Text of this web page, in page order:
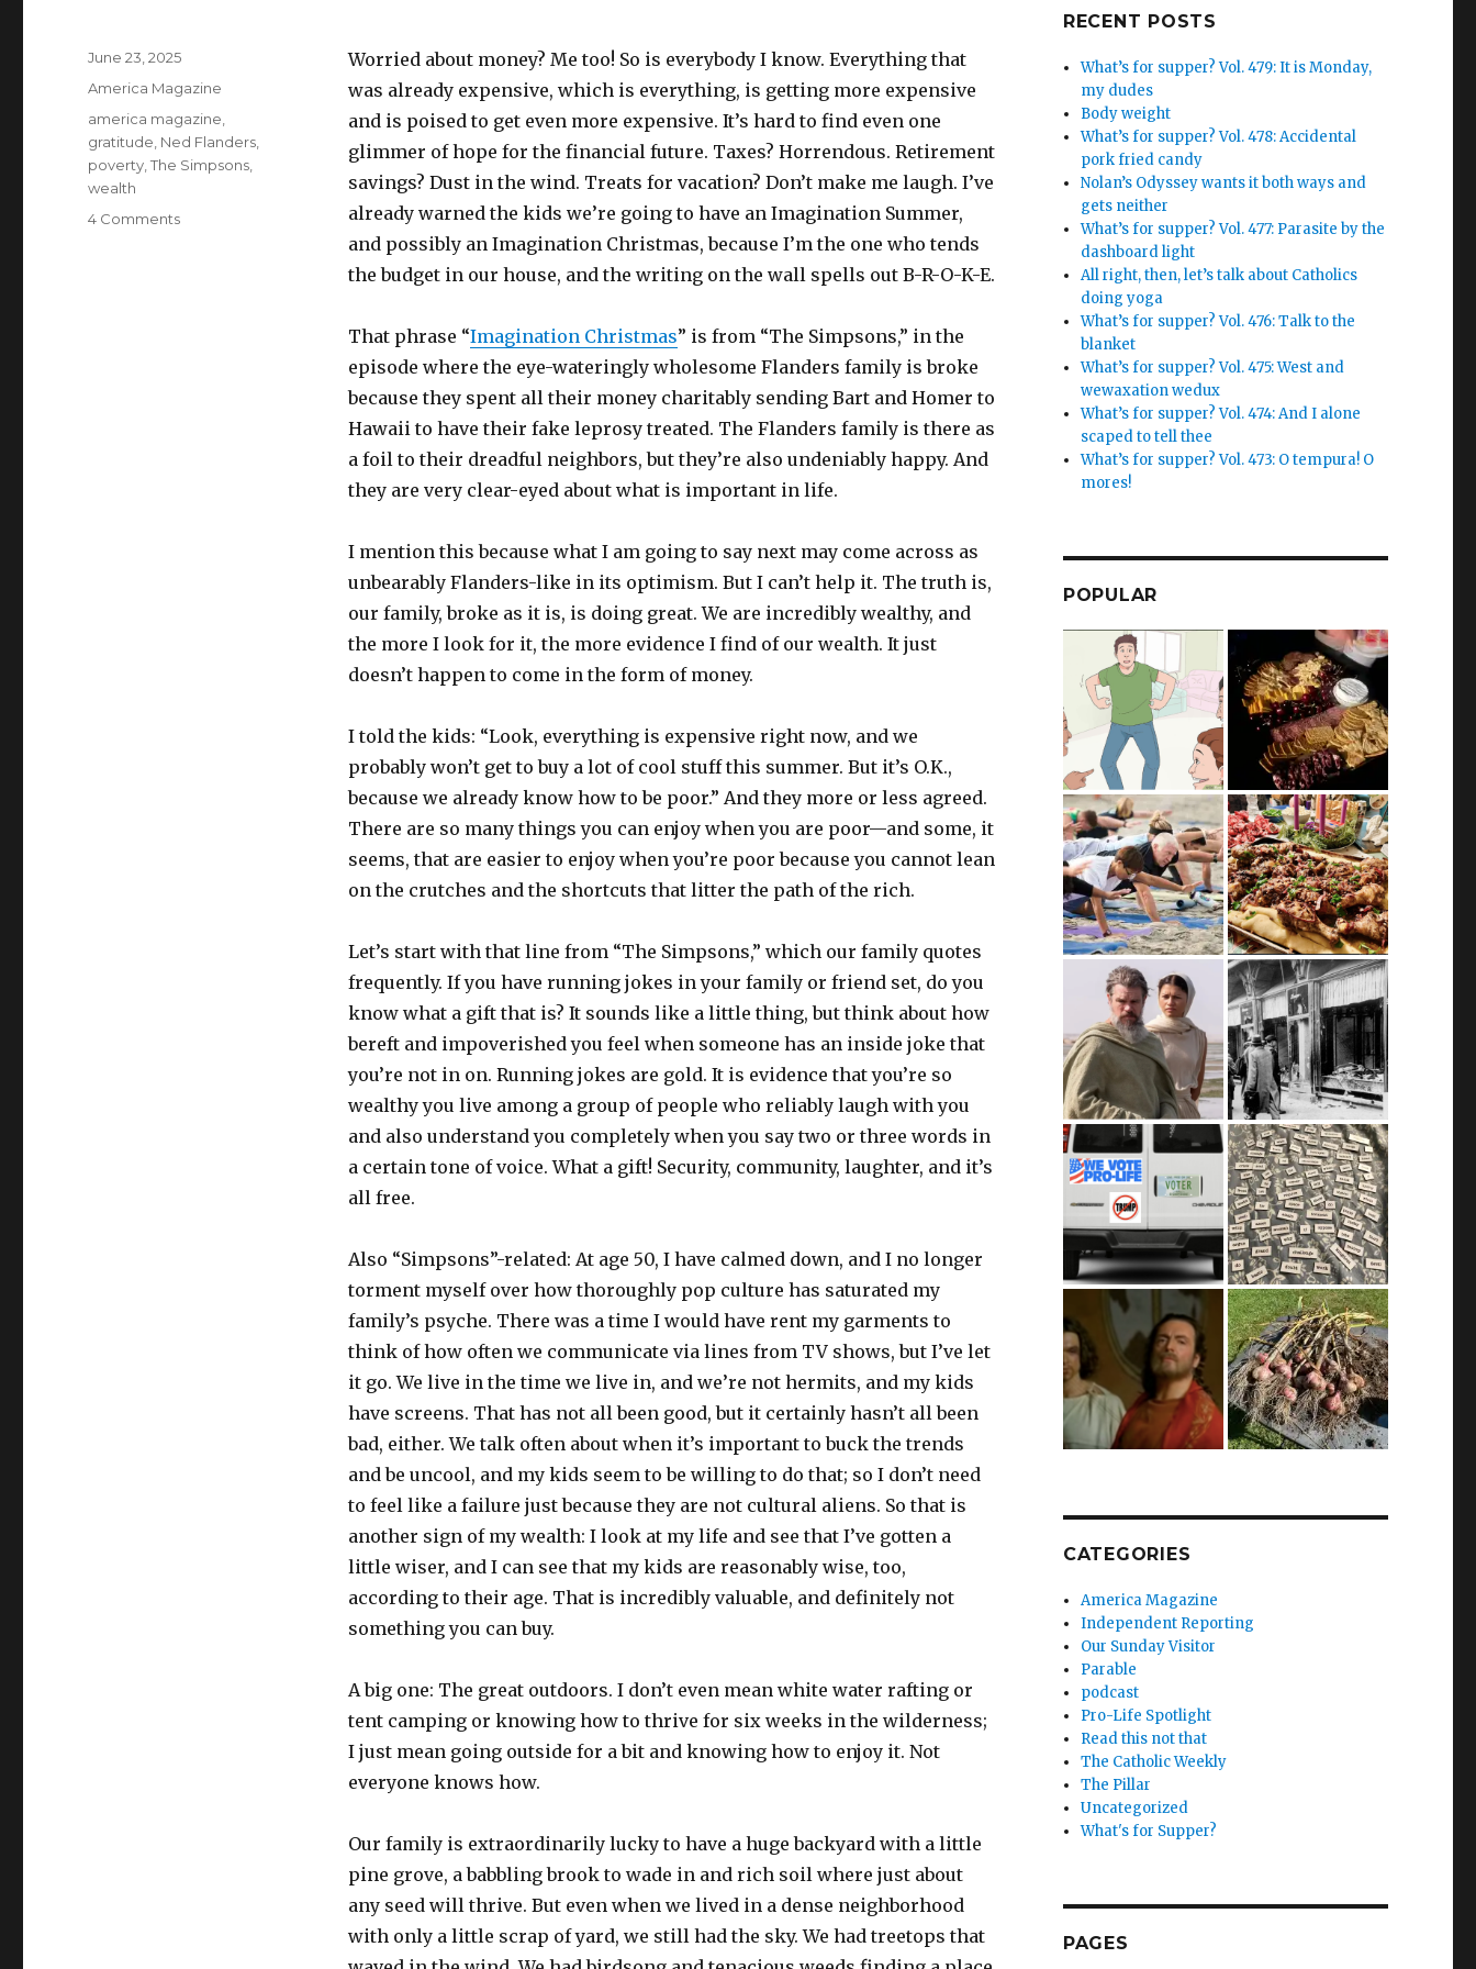
Worried about money? Me too! So is everybody I know. Everything that
was already expensive, which is everything, is getting more expensive
and is poised to get even more expensive. It’s hard to find even one
glimmer of hope for the financial future. Taxes? Horrendous. Retirement
savings? Dust in the wind. Treats for vacation? Don’t make me laugh. I’ve
already warned the kids we’re going to have an Imagination Summer,
and possibly an Imagination Christmas, because I’m the one who tends
the budget in our house, and the writing on the wall spells out B-R-O-K-E.
That phrase “Imagination Christmas” is from “The Simpsons,” in the
episode where the eye-wateringly wholesome Flanders family is broke
because they spent all their money charitably sending Bart and Homer to
Hawaii to have their fake leprosy treated. The Flanders family is there as
a foil to their dreadful neighbors, but they’re also undeniably happy. And
they are very clear-eyed about what is important in life.
I mention this because what I am going to say next may come across as
unbearably Flanders-like in its optimism. But I can’t help it. The truth is,
our family, broke as it is, is doing great. We are incredibly wealthy, and
the more I look for it, the more evidence I find of our wealth. It just
doesn’t happen to come in the form of money.
I told the kids: “Look, everything is expensive right now, and we
probably won’t get to buy a lot of cool stuff this summer. But it’s O.K.,
because we already know how to be poor.” And they more or less agreed.
There are so many things you can enjoy when you are poor—and some, it
seems, that are easier to enjoy when you’re poor because you cannot lean
on the crutches and the shortcuts that litter the path of the rich.
Let’s start with that line from “The Simpsons,” which our family quotes
frequently. If you have running jokes in your family or friend set, do you
know what a gift that is? It sounds like a little thing, but think about how
bereft and impoverished you feel when someone has an inside joke that
you’re not in on. Running jokes are gold. It is evidence that you’re so
wealthy you live among a group of people who reliably laugh with you
and also understand you completely when you say two or three words in
a certain tone of voice. What a gift! Security, community, laughter, and it’s
all free.
Also “Simpsons”-related: At age 50, I have calmed down, and I no longer
torment myself over how thoroughly pop culture has saturated my
family’s psyche. There was a time I would have rent my garments to
think of how often we communicate via lines from TV shows, but I’ve let
it go. We live in the time we live in, and we’re not hermits, and my kids
have screens. That has not all been good, but it certainly hasn’t all been
bad, either. We talk often about when it’s important to buck the trends
and be uncool, and my kids seem to be willing to do that; so I don’t need
to feel like a failure just because they are not cultural aliens. So that is
another sign of my wealth: I look at my life and see that I’ve gotten a
little wiser, and I can see that my kids are reasonably wise, too,
according to their age. That is incredibly valuable, and definitely not
something you can buy.
A big one: The great outdoors. I don’t even mean white water rafting or
tent camping or knowing how to thrive for six weeks in the wilderness;
I just mean going outside for a bit and knowing how to enjoy it. Not
everyone knows how.
Our family is extraordinarily lucky to have a huge backyard with a little
pine grove, a babbling brook to wade in and rich soil where just about
any seed will thrive. But even when we lived in a dense neighborhood
with only a little scrap of yard, we still had the sky. We had treetops that
Posted
June 23, 2025
Categories
America Magazine
Tags
america magazine
gratitude Ned Flanders
poverty ,The Simpsons
wealth
4 Commentson
RECENT POSTS
What’s for supper? Vol. 479: It is Monday,
my dudes
Body weight
What’s for supper? Vol. 478: Accidental
pork fried candy
Nolan’s Odyssey wants it both ways and
gets neither
What’s for supper? Vol. 477: Parasite by the
dashboard light
All right, then, let’s talk about Catholics
doing yoga
What’s for supper? Vol. 476: Talk to the
blanket
What’s for supper? Vol. 475: West and
wewaxation wedux
What’s for supper? Vol. 474: And I alone
scaped to tell thee
What’s for supper? Vol. 473: O tempura! O
mores!
POPULAR
CATEGORIES
America Magazine
Independent Reporting
Our Sunday Visitor
Parable
podcast
Pro-Life Spotlight
Read this not that
The Catholic Weekly
The Pillar
Uncategorized
What's for Supper?
PAGES